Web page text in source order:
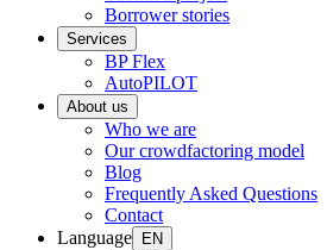
Borrower stories
Services
BP Flex
AutoPILOT
About us
Who we are
Our crowdfactoring model
Blog
Frequently Asked Questions
Contact
Language
EN